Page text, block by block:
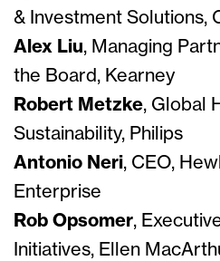
& Investment Solutions,
Alex Liu, Managing
the Board, Kearney
Robert Metzke, Global
Sustainability, Philips
Antonio Neri, CEO,
Enterprise
Rob Opsomer,
Initiatives, Ellen